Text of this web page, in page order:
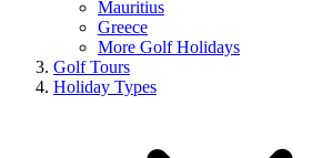
Mauritius
Greece
More Golf Holidays
Golf Tours
Holiday Types